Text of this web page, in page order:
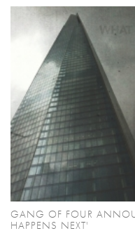
GANG OF FOUR
HAPPENS NEXT'